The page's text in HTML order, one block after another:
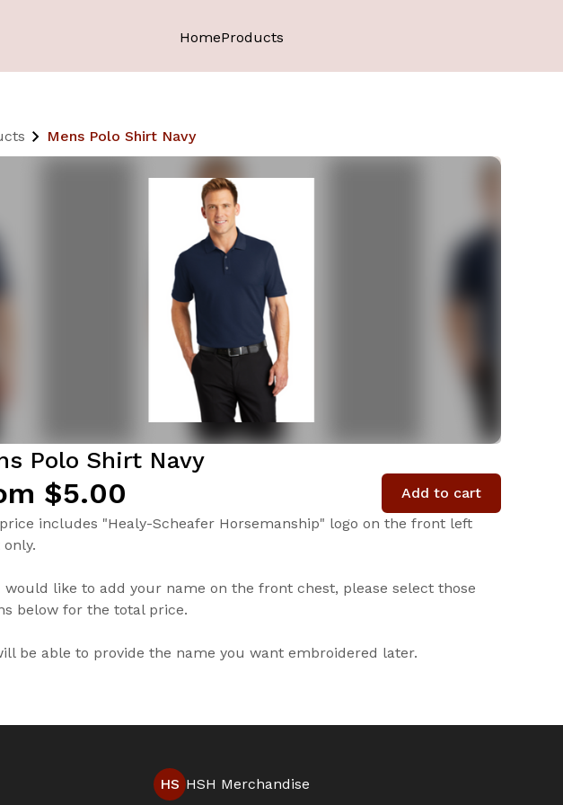
HomeProducts
Mens Polo Shirt Navy
Polo Shirt Navy
$5.00
Add to cart
includes "Healy-Scheafer Horsemanship" logo on the front left
would like to add your name on the front chest, please select those
below for the total price.
be able to provide the name you want embroidered later.
HS HSH Merchandise